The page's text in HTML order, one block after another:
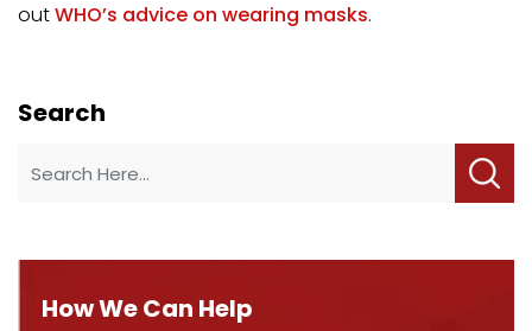
outWHO’s advice on wearing masks.
Search
How We Can Help